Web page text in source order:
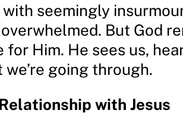
seemingly
But God
for Him. He sees us,
going through.
with Jesus